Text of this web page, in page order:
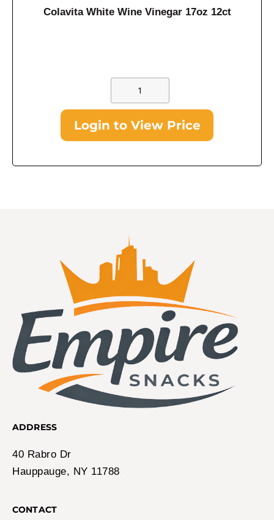
Colavita White Wine Vinegar 17oz 12ct
Login to View Price
ADDRESS
40 Rabro Dr
Hauppauge, NY 11788
CONTACT